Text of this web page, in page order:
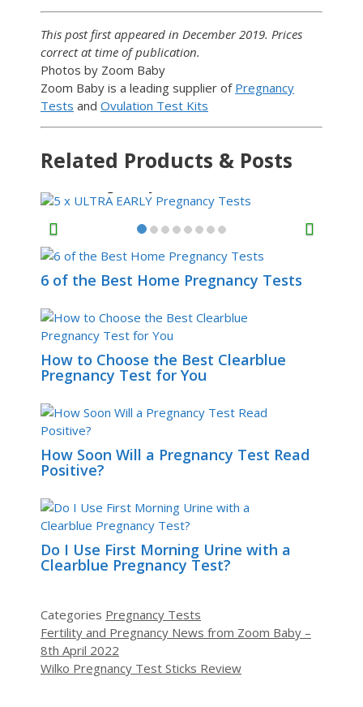
This post first appeared in December 2019. Prices
correct at time of publication.
Photos by Zoom Baby
Zoom Baby is a leading supplier of Pregnancy
Tests and Ovulation Test Kits
Related Products & Posts
5 x ULTRA EARLY
6 of the Best Home Pregnancy Tests
How to Choose the Best Clearblue
Pregnancy Test for You
How Soon Will a Pregnancy Test Read
Positive?
Do I Use First Morning Urine with a
Clearblue Pregnancy Test?
Categories Pregnancy Tests
Fertility and Pregnancy News from Zoom Baby –
8th April 2022
Wilko Pregnancy Test Sticks Review